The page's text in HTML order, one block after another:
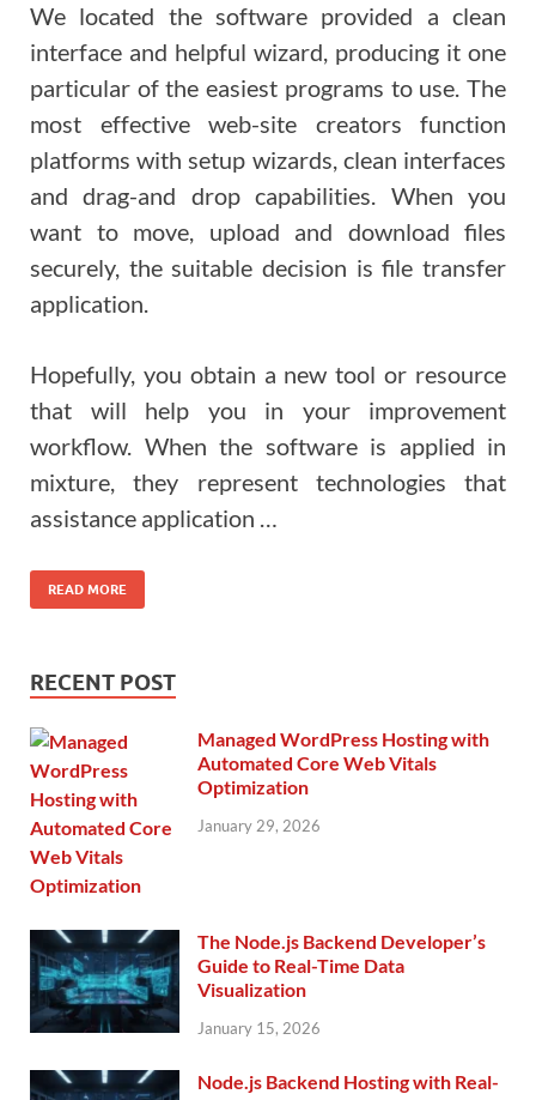
We located the software provided a clean
interface and helpful wizard, producing it one
particular of the easiest programs to use. The
most effective web-site creators function
platforms with setup wizards, clean interfaces
and drag-and drop capabilities. When you
want to move, upload and download files
securely, the suitable decision is file transfer
application.
Hopefully, you obtain a new tool or resource
that will help you in your improvement
workflow. When the software is applied in
mixture, they represent technologies that
assistance application …
READ MORE
RECENT POST
Managed WordPress Hosting with
Automated Core Web Vitals
Optimization
January 29, 2026
The Node.js Backend Developer’s
Guide to Real-Time Data
Visualization
January 15, 2026
Node.js Backend Hosting with Real-